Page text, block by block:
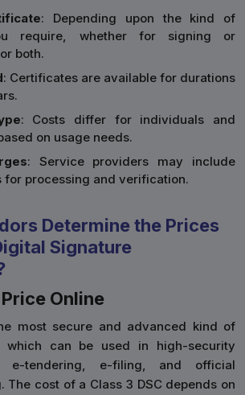
: Depending upon the kind of
require, whether for signing or
both.
: Certificates are available for durations
: Costs differ for individuals and
on usage needs.
: Service providers may include
for processing and verification.
Determine the Prices
Signature
Online
most secure and advanced kind of
which can be used in high-security
e-tendering, e-filing, and official
The cost of a Class 3 DSC depends on